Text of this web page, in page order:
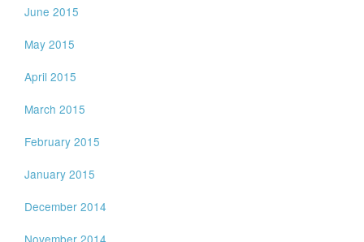
June 2015
May 2015
April 2015
March 2015
February 2015
January 2015
December 2014
November 2014